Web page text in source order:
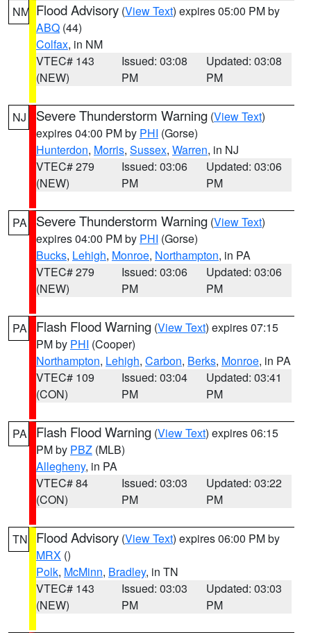
NM Flood Advisory (View Text) expires 05:00 PM by
ABQ (44)
Colfax, in NM
VTEC# 143
(NEW)
Issued: 03:08
PM
Updated: 03:08
PM
NJ Severe Thunderstorm Warning (View Text)
expires 04:00 PM by PHI (Gorse)
Hunterdon, Morris, Sussex, Warren, in NJ
VTEC# 279
(NEW)
Issued: 03:06
PM
Updated: 03:06
PM
PA Severe Thunderstorm Warning (View Text)
expires 04:00 PM by PHI (Gorse)
Bucks, Lehigh, Monroe, Northampton, in PA
VTEC# 279
(NEW)
Issued: 03:06
PM
Updated: 03:06
PM
PA Flash Flood Warning (View Text) expires 07:15
PM by PHI (Cooper)
Northampton, Lehigh, Carbon, Berks, Monroe, in PA
VTEC# 109
(CON)
Issued: 03:04
PM
Updated: 03:41
PM
PA Flash Flood Warning (View Text) expires 06:15
PM by PBZ (MLB)
Allegheny, in PA
VTEC# 84
(CON)
Issued: 03:03
PM
Updated: 03:22
PM
TN Flood Advisory (View Text) expires 06:00 PM by
MRX ()
Polk, McMinn, Bradley, in TN
VTEC# 143
(NEW)
Issued: 03:03
PM
Updated: 03:03
PM